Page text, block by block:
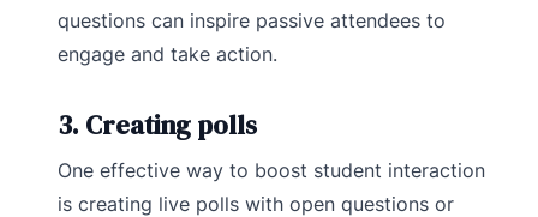
questions can inspire passive attendees to
engage and take action.
3. Creating polls
One effective way to boost student interaction
is creating live polls with open questions or